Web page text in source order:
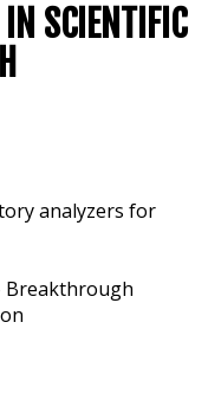
SCIENTIFIC
analyzers for
Breakthrough